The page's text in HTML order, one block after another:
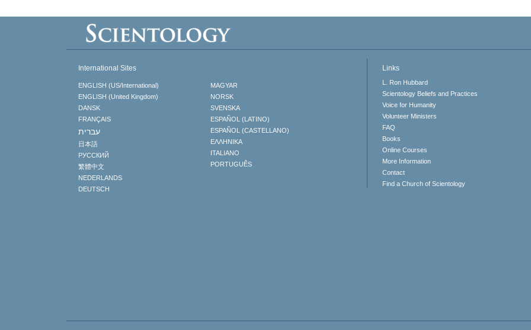
International Sites
ENGLISH (US/International)
ENGLISH (United Kingdom)
DANSK
FRANÇAIS
עברית
日本語
РУССКИЙ
繁體中文
NEDERLANDS
DEUTSCH
MAGYAR
NORSK
SVENSKA
ESPAÑOL (LATINO)
ESPAÑOL (CASTELLANO)
ΕΛΛΗΝΙΚA
ITALIANO
PORTUGUÊS
Links
L. Ron Hubbard
Scientology Beliefs and Practices
Voice for Humanity
Volunteer Ministers
FAQ
Books
Online Courses
More Information
Contact
Find a Church of Scientology